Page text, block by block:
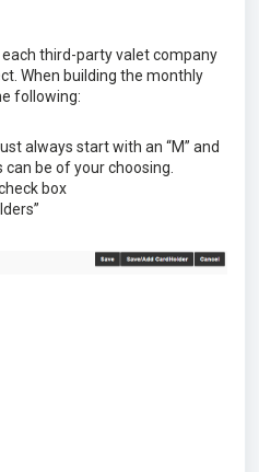
third-party valet company
When building the monthly
following:
always start with an “M” and
be of your choosing.
box